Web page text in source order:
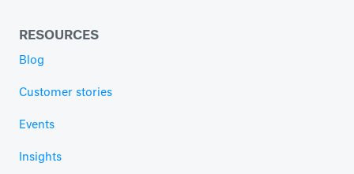
RESOURCES
Blog
Customer stories
Events
Insights